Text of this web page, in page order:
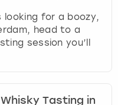
for a boozy,
head to a
session you’ll
Tasting in